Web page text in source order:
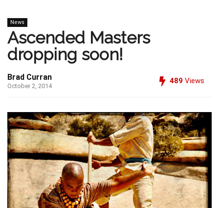
News
Ascended Masters
dropping soon!
Brad Curran
October 2, 2014
489 Views